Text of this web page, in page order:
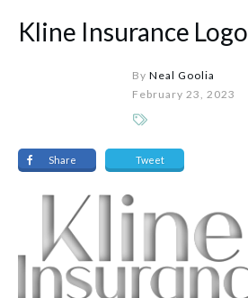
Kline Insurance Logo
By Neal Goolia
February 23, 2023
Share Tweet